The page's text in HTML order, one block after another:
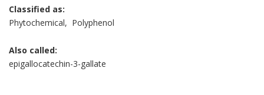
Classified as:
Phytochemical, Polyphenol
Also called:
epigallocatechin-3-gallate